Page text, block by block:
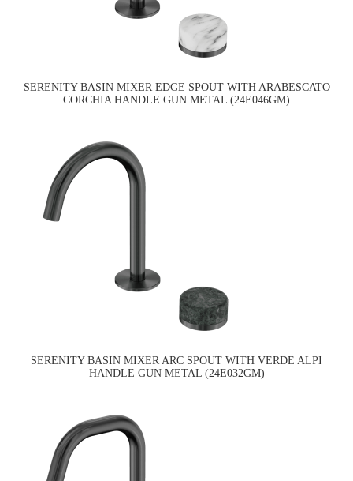
SERENITY BASIN MIXER EDGE SPOUT WITH ARABESCATO
CORCHIA HANDLE GUN METAL (24E046GM)
SERENITY BASIN MIXER ARC SPOUT WITH VERDE ALPI
HANDLE GUN METAL (24E032GM)